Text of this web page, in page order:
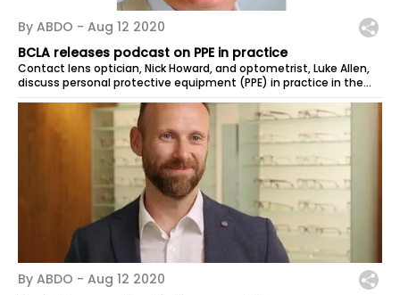
By ABDO - Aug 12 2020
BCLA releases podcast on PPE in practice
Contact lens optician, Nick Howard, and optometrist, Luke Allen,
discuss personal protective equipment (PPE) in practice in the
latest podcast...
By ABDO - Aug 12 2020